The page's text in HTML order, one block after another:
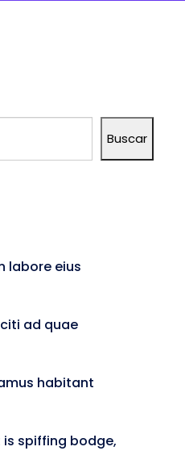
Buscar
labore eius
ad quae
habitant
spiffing bodge,